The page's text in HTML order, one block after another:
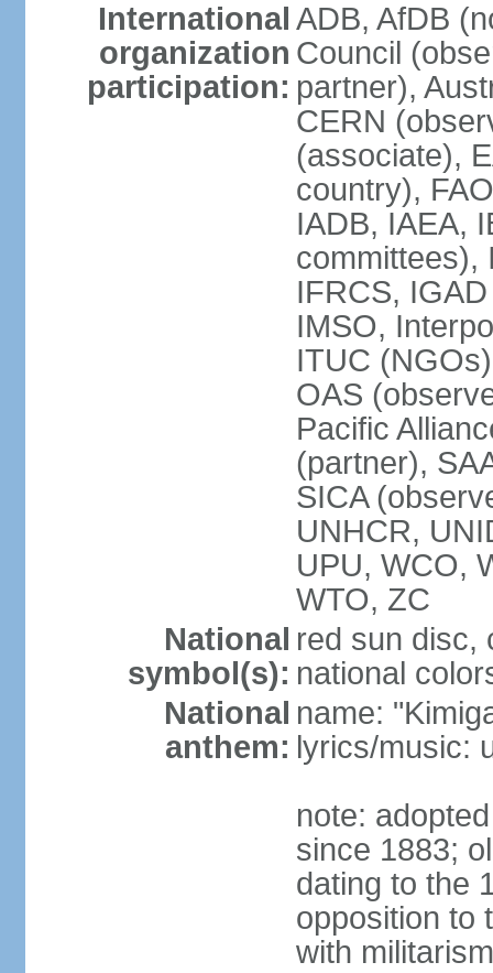
International
organization
participation:
ADB, AfDB
Council
partner),
CERN
(associate),
country),
IADB, IAEA,
committees),
IFRCS,
IMSO,
ITUC
OAS
Pacific
(partner),
SICA
UNHCR,
UPU, WCO,
WTO, ZC
National
symbol(s):
red sun disc,
national
National
anthem:
name:
lyrics/music:
note:
since 1883;
dating to the
opposition to
with